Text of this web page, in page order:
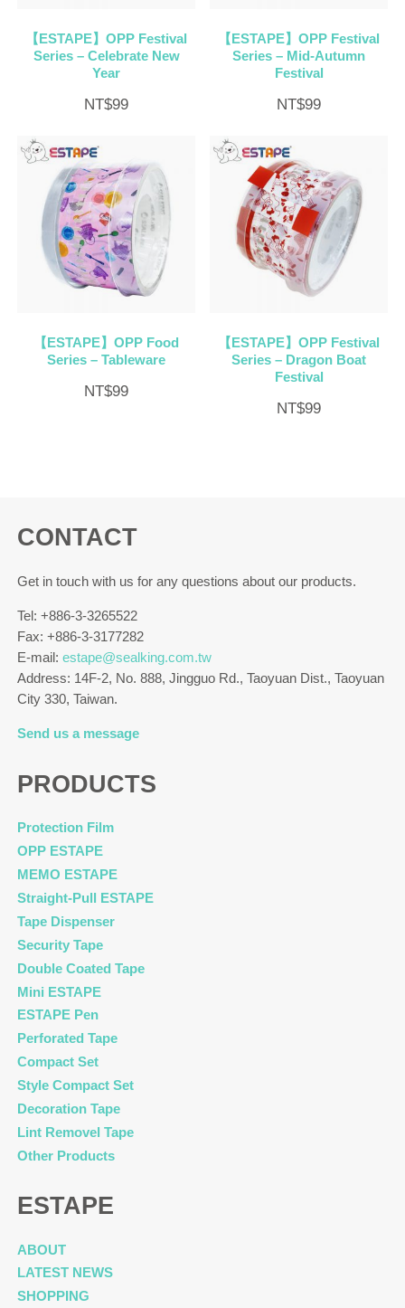
【ESTAPE】OPP Festival
Series – Celebrate New
Year
NT$99
【ESTAPE】OPP Festival
Series – Mid-Autumn
Festival
NT$99
【ESTAPE】OPP Food
Series – Tableware
NT$99
【ESTAPE】OPP Festival
Series – Dragon Boat
Festival
NT$99
CONTACT
Get in touch with us for any questions about our products.
Tel: +886-3-3265522
Fax: +886-3-3177282
E-mail:estape@sealking.com.tw
Address: 14F-2, No. 888, Jingguo Rd., Taoyuan Dist., Taoyuan
City 330, Taiwan.
Send us a message
PRODUCTS
Protection Film
OPP ESTAPE
MEMO ESTAPE
Straight-Pull ESTAPE
Tape Dispenser
Security Tape
Double Coated Tape
Mini ESTAPE
ESTAPE Pen
Perforated Tape
Compact Set
Style Compact Set
Decoration Tape
Lint Removel Tape
Other Products
ESTAPE
ABOUT
LATEST NEWS
SHOPPING